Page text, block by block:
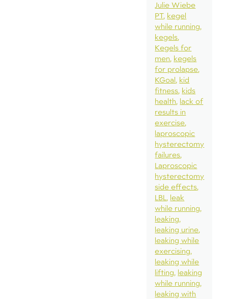
Julie Wiebe
PT kegel
while running
kegels
Kegels for
men kegels
for prolapse
KGoal kid
fitness kids
health lack of
results in
exercise
laproscopic
hysterectomy
failures
Laproscopic
hysterectomy
side effects
LBL leak
while running
leaking
leaking urine
leaking while
exercising
leaking while
lifting leaking
while running
leaking with